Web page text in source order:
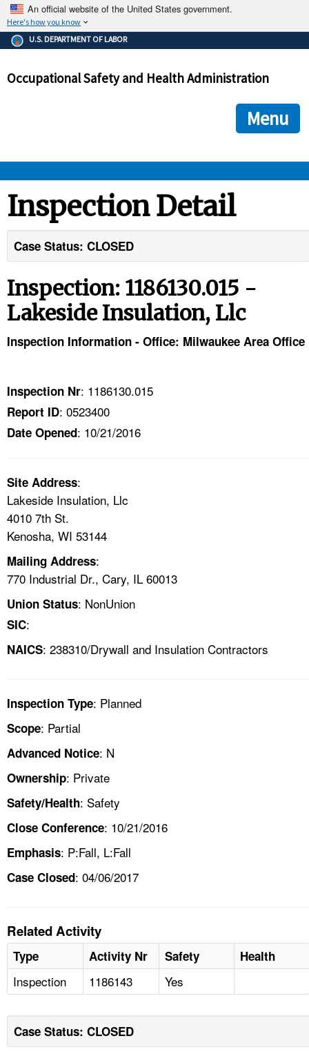
An official website of the United States government.
Here's how you know
The .gov means it's official.
Federal government websites often end in .gov or .mil. Before
government site.
ensures that you are connecting to the official
and that any information you provide is encrypted and
U.S. DEPARTMENT OF LABOR
Occupational Safety and Health Administration
Menu
STANDARDS
TOPICS
HELP AND RESOURCES
NEWS
CONTACT US
A TO Z INDEX
LANGUAGES
Inspection Detail
Case Status: CLOSED
Inspection: 1186130.015 -
Lakeside Insulation, Llc
Inspection Information - Office: Milwaukee Area Office
Inspection Nr: 1186130.015
Report ID: 0523400
Date Opened: 10/21/2016
Site Address:
Lakeside Insulation, Llc
4010 7th St.
Kenosha, WI 53144
Mailing Address:
770 Industrial Dr., Cary, IL 60013
Union Status: NonUnion
SIC:
NAICS: 238310/Drywall and Insulation Contractors
Inspection Type: Planned
Scope: Partial
Advanced Notice: N
Ownership: Private
Safety/Health: Safety
Close Conference: 10/21/2016
Emphasis: P:Fall, L:Fall
Case Closed: 04/06/2017
Related Activity
Type Activity Nr Safety Health
Inspection 1186143 Yes
Case Status: CLOSED